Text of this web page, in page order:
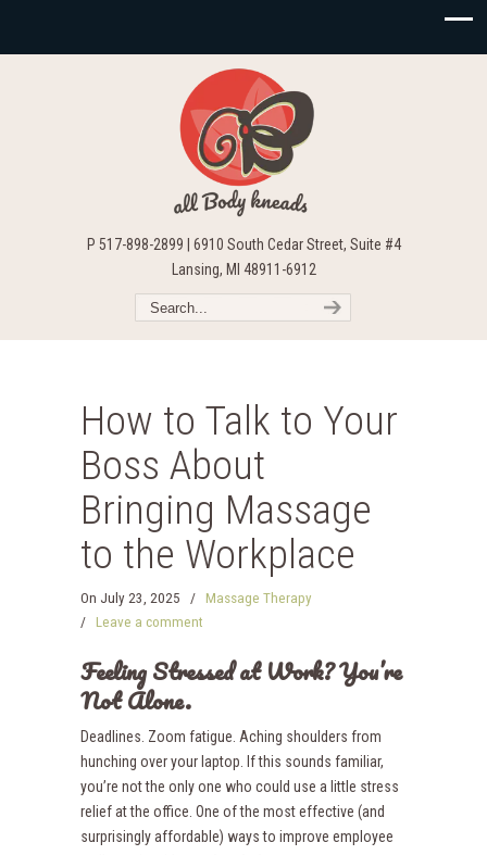
P 517-898-2899 | 6910 South Cedar Street, Suite #4
Lansing, MI 48911-6912
How to Talk to Your
Boss About
Bringing Massage
to the Workplace
On July 23, 2025 /
Massage Therapy
/ Leave a comment
Feeling Stressed at Work? You’re
Not Alone.
Deadlines. Zoom fatigue. Aching shoulders from
hunching over your laptop. If this sounds familiar,
you’re not the only one who could use a little stress
relief at the office. One of the most effective (and
surprisingly affordable) ways to improve employee